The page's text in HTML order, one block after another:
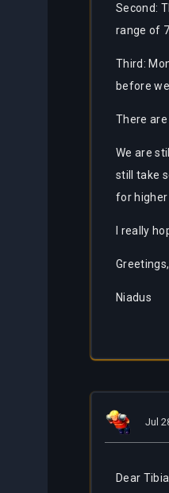
Second:
range of
Third:
before
There
We are
still take
for higher
I really
Greetings,
Niadus
Jul
Dear